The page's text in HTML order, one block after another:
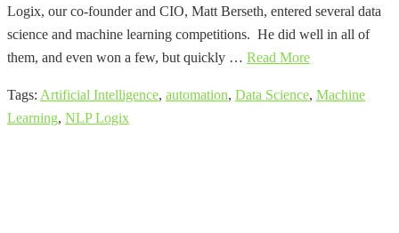
Logix, our co-founder and CIO, Matt Berseth, entered several data
science and machine learning competitions. He did well in all of
them, and even won a few, but quickly … Read More
Tags: Artificial Intelligence, automation, Data Science, Machine
Learning, NLP Logix